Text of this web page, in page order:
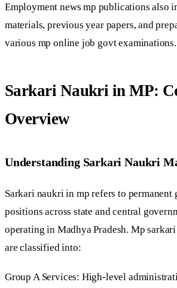
Employment news mp publications also
materials, previous year papers, and
various mp online job govt examinations.
Sarkari Naukri in MP:
Overview
Understanding Sarkari Naukri
Sarkari naukri in mp refers to permanent
positions across state and central
operating in Madhya Pradesh. Mp
are classified into:
Group A Services: High-level